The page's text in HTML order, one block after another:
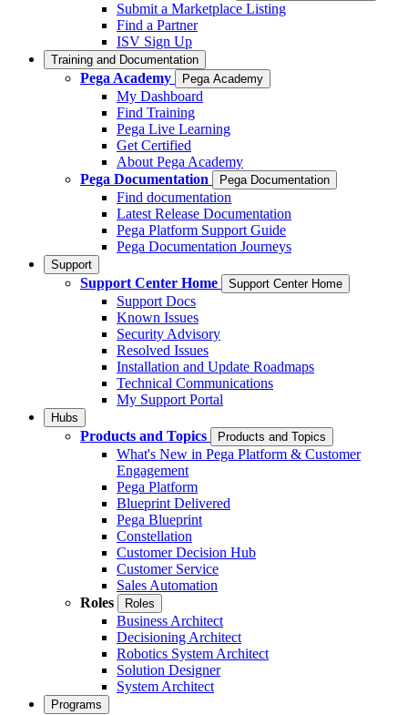
Submit a Marketplace Listing
Find a Partner
ISV Sign Up
Training and Documentation
Pega Academy Pega Academy
My Dashboard
Find Training
Pega Live Learning
Get Certified
About Pega Academy
Pega Documentation
Pega Documentation
Find documentation
Latest Release Documentation
Pega Platform Support Guide
Pega Documentation Journeys
Support
Support Center Home Support Center Home
Support Docs
Known Issues
Security Advisory
Resolved Issues
Installation and Update Roadmaps
Technical Communications
My Support Portal
Hubs
Products and Topics Products and Topics
What's New in Pega Platform & Customer
Engagement
Pega Platform
Blueprint Delivered
Pega Blueprint
Constellation
Customer Decision Hub
Customer Service
Sales Automation
Roles
Roles
Business Architect
Decisioning Architect
Robotics System Architect
Solution Designer
System Architect
Programs